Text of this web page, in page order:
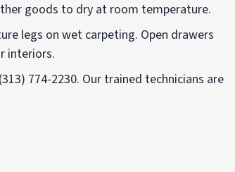
goods to dry at room temperature.
legs on wet carpeting. Open drawers
interiors.
(313) 774-2230. Our trained technicians are